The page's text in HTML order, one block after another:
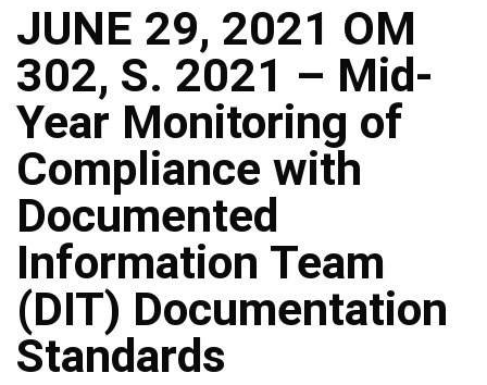
JUNE 29, 2021 OM
302, S. 2021 – Mid-
Year Monitoring of
Compliance with
Documented
Information Team
(DIT) Documentation
Standards